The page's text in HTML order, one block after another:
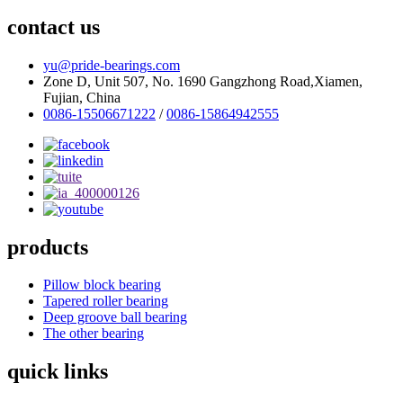
contact us
yu@pride-bearings.com
Zone D, Unit 507, No. 1690 Gangzhong Road,Xiamen,
Fujian, China
0086-15506671222 /0086-15864942555
products
Pillow block bearing
Tapered roller bearing
Deep groove ball bearing
The other bearing
quick links